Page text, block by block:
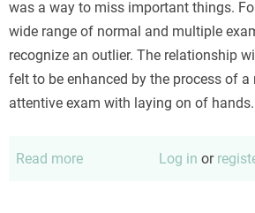
was a way to miss important things.
wide range of normal and multiple
recognize an outlier. The relationship
felt to be enhanced by the process of
attentive exam with laying on of hands.
Read more Log in or